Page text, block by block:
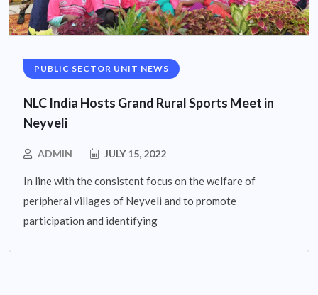
PUBLIC SECTOR UNIT NEWS
NLC India Hosts Grand Rural Sports Meet in
Neyveli
ADMIN JULY 15, 2022
In line with the consistent focus on the welfare of
peripheral villages of Neyveli and to promote
participation and identifying